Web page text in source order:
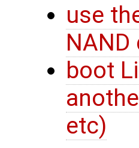
use
NAND
boot
etc)